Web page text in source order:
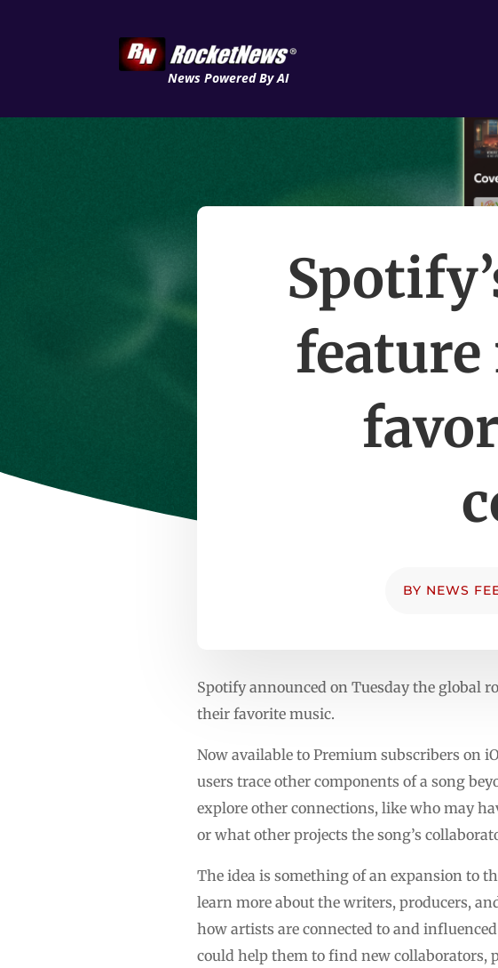
News Powered By AI
feature
BY NEWS
Spotify announced on Tuesday the global
their favorite music.
Now available to Premium subscribers on
users trace other components of a song
explore other connections, like who may
or what other projects the song’s
The idea is something of an expansion to
learn more about the writers, producers,
how artists are connected to and
could help them to find new collaborators,